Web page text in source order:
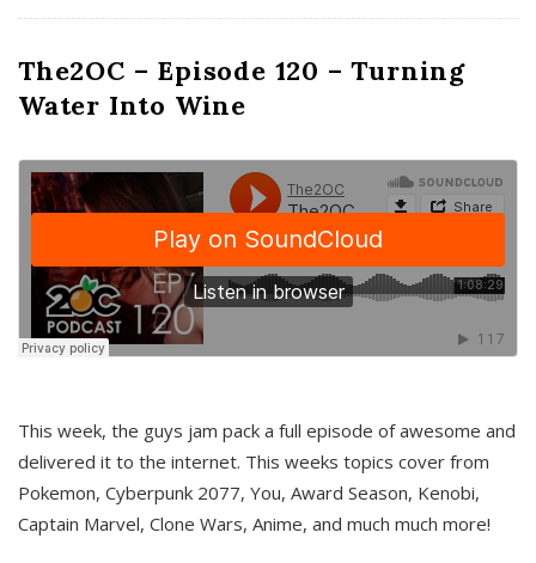
The2OC – Episode 120 – Turning
Water Into Wine
This week, the guys jam pack a full episode of awesome and
delivered it to the internet. This weeks topics cover from
Pokemon, Cyberpunk 2077, You, Award Season, Kenobi,
Captain Marvel, Clone Wars, Anime, and much much more!